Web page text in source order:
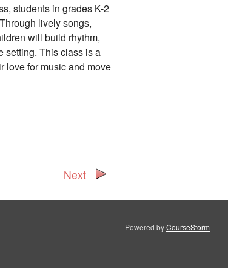
students in grades K-2
lively songs,
will build rhythm,
setting. This class is a
love for music and move
Next
Powered byCourseStorm